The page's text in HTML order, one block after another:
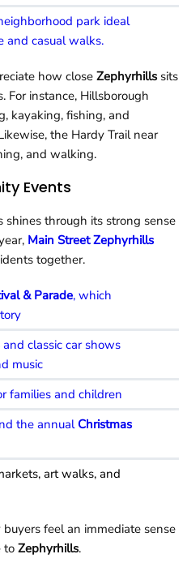
park ideal
and casual walks.
how closeZephyrhills sits
For instance, Hillsborough
kayaking, fishing, and
the Hardy Trail near
and walking.
Events
through its strong sense
Main Street Zephyrhills
together.
& Parade, which
and classic car shows
music
families and children
the annual Christmas
art walks, and
feel an immediate sense
to Zephyrhills.